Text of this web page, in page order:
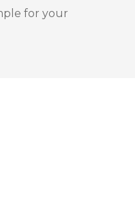
for your